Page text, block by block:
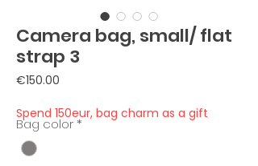
Camera bag, small/ flat
strap 3
€150.00
Spend 150eur, bag charm as a gift
Bag color *